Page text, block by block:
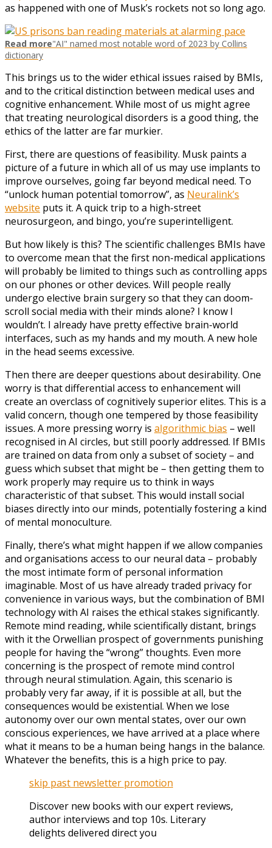
as happened with one of Musk’s rockets not so long ago.
Read more"AI" named most notable word of 2023 by Collins
dictionary
This brings us to the wider ethical issues raised by BMIs,
and to the critical distinction between medical uses and
cognitive enhancement. While most of us might agree
that treating neurological disorders is a good thing, the
ethics of the latter are far murkier.
First, there are questions of feasibility. Musk paints a
picture of a future in which all of us may use implants to
improve ourselves, going far beyond medical need. To
“unlock human potential tomorrow”, as Neuralink’s
website puts it. A quick trip to a high-street
neurosurgeon, and bingo, you’re superintelligent.
But how likely is this? The scientific challenges BMIs have
to overcome mean that the first non-medical applications
will probably be limited to things such as controlling apps
on our phones or other devices. Will people really
undergo elective brain surgery so that they can doom-
scroll social media with their minds alone? I know I
wouldn’t. I already have pretty effective brain-world
interfaces, such as my hands and my mouth. A new hole
in the head seems excessive.
Then there are deeper questions about desirability. One
worry is that differential access to enhancement will
create an overclass of cognitively superior elites. This is a
valid concern, though one tempered by those feasibility
issues. A more pressing worry is algorithmic bias – well
recognised in AI circles, but still poorly addressed. If BMIs
are trained on data from only a subset of society – and
guess which subset that might be – then getting them to
work properly may require us to think in ways
characteristic of that subset. This would install social
biases directly into our minds, potentially fostering a kind
of mental monoculture.
Finally, there’s what might happen if we allow companies
and organisations access to our neural data – probably
the most intimate form of personal information
imaginable. Most of us have already traded privacy for
convenience in various ways, but the combination of BMI
technology with AI raises the ethical stakes significantly.
Remote mind reading, while scientifically distant, brings
with it the Orwellian prospect of governments punishing
people for having the “wrong” thoughts. Even more
concerning is the prospect of remote mind control
through neural stimulation. Again, this scenario is
probably very far away, if it is possible at all, but the
consequences would be existential. When we lose
autonomy over our own mental states, over our own
conscious experiences, we have arrived at a place where
what it means to be a human being hangs in the balance.
Whatever the benefits, this is a high price to pay.
skip past newsletter promotion
Discover new books with our expert reviews,
author interviews and top 10s. Literary
delights delivered direct you